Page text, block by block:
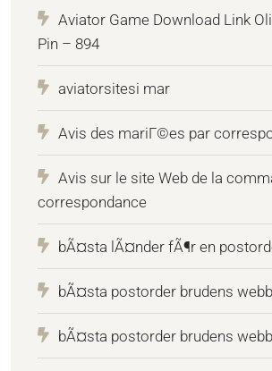
Aviator Game Download Link
Pin – 894
aviatorsitesi mar
Avis des mariГ©es par
Avis sur le site Web de la
correspondance
bÃ¤sta lÃ¤nder fÃ¶r en
bÃ¤sta postorder brudens
bÃ¤sta postorder brudens